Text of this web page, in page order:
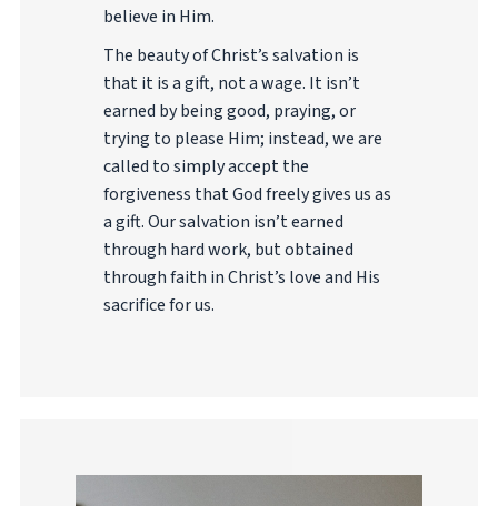
believe in Him.
The beauty of Christ’s salvation is
that it is a gift, not a wage. It isn’t
earned by being good, praying, or
trying to please Him; instead, we are
called to simply accept the
forgiveness that God freely gives us as
a gift. Our salvation isn’t earned
through hard work, but obtained
through faith in Christ’s love and His
sacrifice for us.